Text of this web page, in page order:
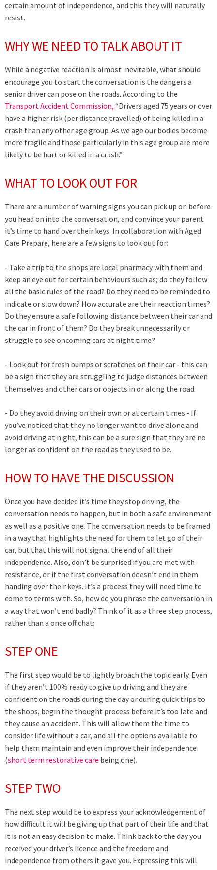
certain amount of independence, and this they will naturally
resist.
WHY WE NEED TO TALK ABOUT IT
While a negative reaction is almost inevitable, what should
encourage you to start the conversation is the dangers a
senior driver can pose on the roads. According to the
Transport Accident Commission, “Drivers aged 75 years or over
have a higher risk (per distance travelled) of being killed in a
crash than any other age group. As we age our bodies become
more fragile and those particularly in this age group are more
likely to be hurt or killed in a crash.”
WHAT TO LOOK OUT FOR
There are a number of warning signs you can pick up on before
you head on into the conversation, and convince your parent
it’s time to hand over their keys. In collaboration with Aged
Care Prepare, here are a few signs to look out for:
- Take a trip to the shops are local pharmacy with them and
keep an eye out for certain behaviours such as; do they follow
all the basic rules of the road? Do they need to be reminded to
indicate or slow down? How accurate are their reaction times?
Do they ensure a safe following distance between their car and
the car in front of them? Do they break unnecessarily or
struggle to see oncoming cars at night time?
- Look out for fresh bumps or scratches on their car - this can
be a sign that they are struggling to judge distances between
themselves and other cars or objects in or along the road.
- Do they avoid driving on their own or at certain times - If
you’ve noticed that they no longer want to drive alone and
avoid driving at night, this can be a sure sign that they are no
longer as confident on the road as they used to be.
HOW TO HAVE THE DISCUSSION
Once you have decided it’s time they stop driving, the
conversation needs to happen, but in both a safe environment
as well as a positive one. The conversation needs to be framed
in a way that highlights the need for them to let go of their
car, but that this will not signal the end of all their
independence. Also, don’t be surprised if you are met with
resistance, or if the first conversation doesn’t end in them
handing over their keys. It’s a process they will need time to
come to terms with. So, how do you phrase the conversation in
a way that won’t end badly? Think of it as a three step process,
rather than a once off chat:
STEP ONE
The first step would be to lightly broach the topic early. Even
if they aren’t 100% ready to give up driving and they are
confident on the roads during the day or during quick trips to
the shops, begin the thought process before it’s too late and
they cause an accident. This will allow them the time to
consider life without a car, and all the options available to
help them maintain and even improve their independence
(short term restorative care being one).
STEP TWO
The next step would be to express your acknowledgement of
how difficult it will be giving up that part of their life and that
it is not an easy decision to make. Think back to the day you
received your driver’s licence and the freedom and
independence from others it gave you. Expressing this will